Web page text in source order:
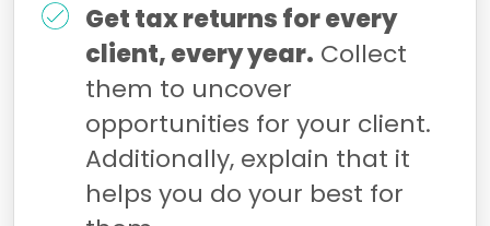
Get tax returns for every
client, every year. Collect
them to uncover
opportunities for your client.
Additionally, explain that it
helps you do your best for